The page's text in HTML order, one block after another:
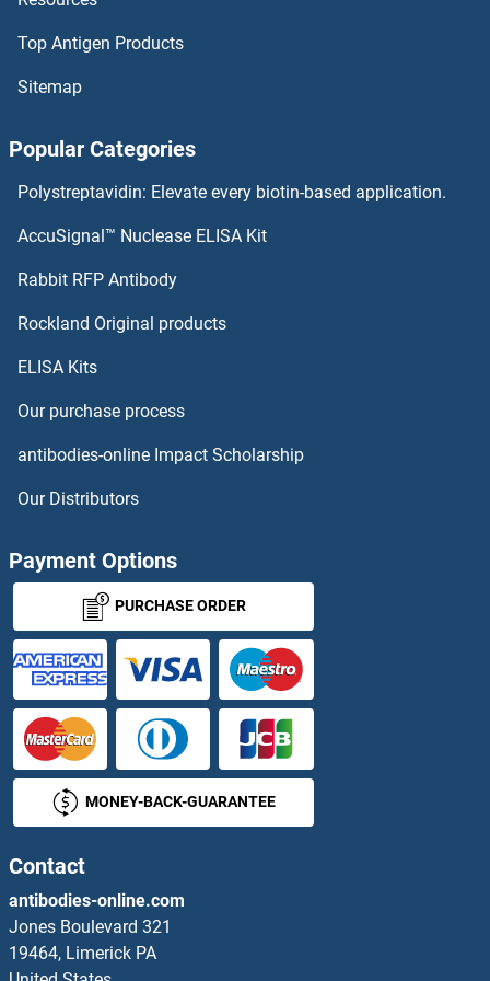
Ribonuclease T1
Ribonuclease H1
Ribonuclease A8
RIF1
RIIAD1
RILPL1
RILPL2
RIMBP2
RIMBP3
RIMKLA
RIMKLB
RIMO
Top Antigen Products
Sitemap
Popular Categories
Polystreptavidin: Elevate every biotin-based application.
AccuSignal™ Nuclease ELISA Kit
Rabbit RFP Antibody
Rockland Original products
ELISA Kits
Our purchase process
antibodies-online Impact Scholarship
Our Distributors
Payment Options
PURCHASE ORDER
MONEY-BACK-GUARANTEE
Contact
antibodies-online.com
Jones Boulevard 321
19464, Limerick PA